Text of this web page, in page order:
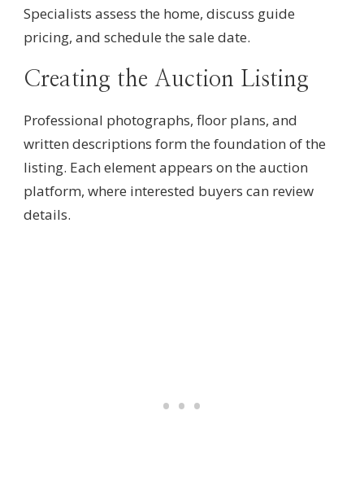
Specialists assess the home, discuss guide
pricing, and schedule the sale date.
Creating the Auction Listing
Professional photographs, floor plans, and
written descriptions form the foundation of the
listing. Each element appears on the auction
platform, where interested buyers can review
details.